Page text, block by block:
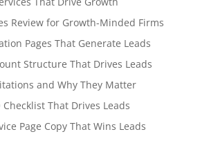
Review for Growth-Minded Firms
Pages That Generate Leads
Structure That Drives Leads
and Why They Matter
Checklist That Drives Leads
Page Copy That Wins Leads